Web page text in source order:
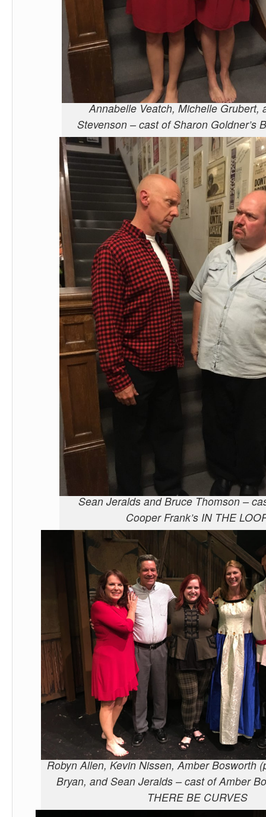
Annabelle Veatch, Michelle Grubert,
Stevenson – cast of Sharon Goldner’s
Sean Jeralds and Bruce Thomson –
Cooper Frank’s IN THE
Robyn Allen, Kevin Nissen, Amber Bosworth
Bryan, and Sean Jeralds – cast of Amber
THERE BE CURVES